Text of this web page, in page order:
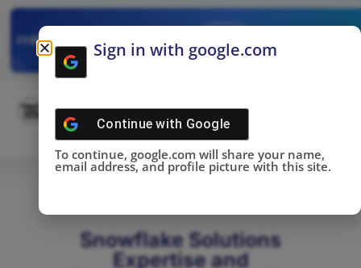
2025SNOWFLAKE SUMMIT
DONE!
Snowflake Solutions
Expertise and
Sign in with google.com
Continue with Google
To continue, google.com will share your name,
email address, and profile picture with this site.